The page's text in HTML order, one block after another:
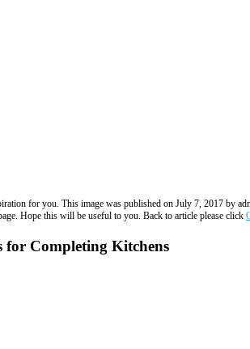
for you. This image was published on July 7, 2017 by
Hope this will be useful to you. Back to article please click
for Completing Kitchens